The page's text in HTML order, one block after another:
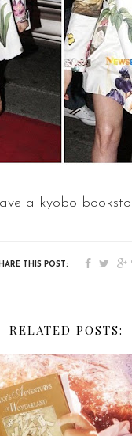
a kyobo
RELATED POSTS: